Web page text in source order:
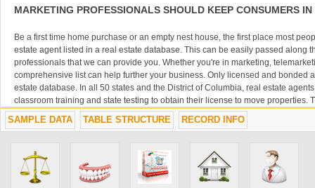
MARKETING PROFESSIONALS SHOULD KEEP CONSUMERS IN
Be a first time home purchase or an empty nest house, the first place most
estate agent listed in a real estate database. This can be easily passed along
professionals that we can provide you. Whether you're in marketing,
comprehensive list can help further your business. Only licensed and bonded
estate database. In all 50 states and the District of Columbia, real estate
classroom training and state testing to obtain their license to move properties.
insured, bonded and retest every few years to state current to state and
A successful marketing campaign includes someone or something that can
those you are marketing. Some people have had success in selling their
SAMPLE DATA TABLE STRUCTURE RECORD INFO